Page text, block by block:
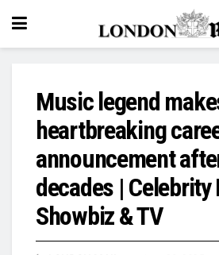
Music legend
heartbreaking
announcement
decades | Celebrity
Showbiz & TV